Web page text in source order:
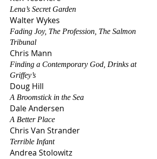
Lena’s Secret Garden
Walter Wykes
Fading Joy, The Profession, The Salmon
Tribunal
Chris Mann
Finding a Contemporary God, Drinks at
Griffey’s
Doug Hill
A Broomstick in the Sea
Dale Andersen
A Better Place
Chris Van Strander
Terrible Infant
Andrea Stolowitz